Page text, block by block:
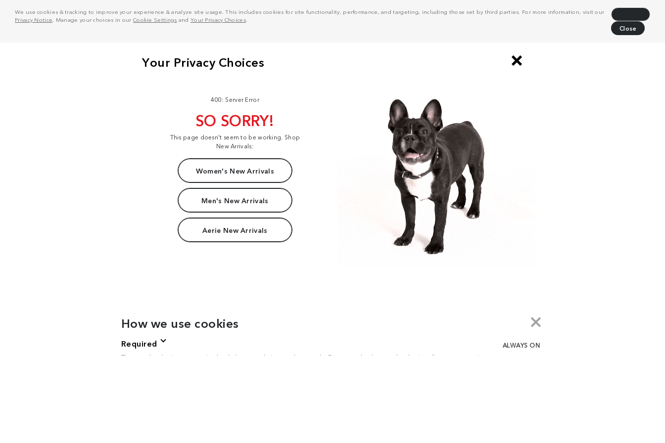
We use cookies & tracking to improve your experience & analyze site usage. This includes cookies for site functionality, performance, and targeting, including those set by third parties. For more information, visit our
Privacy Notice . Manage your choices in our Cookie Settings and Your Privacy Choices.
Close
400: Server Error
SO SORRY!
This page doesn't seem to be working. Shop
New Arrivals:
Women's New Arrivals
Men's New Arrivals
Aerie New Arrivals